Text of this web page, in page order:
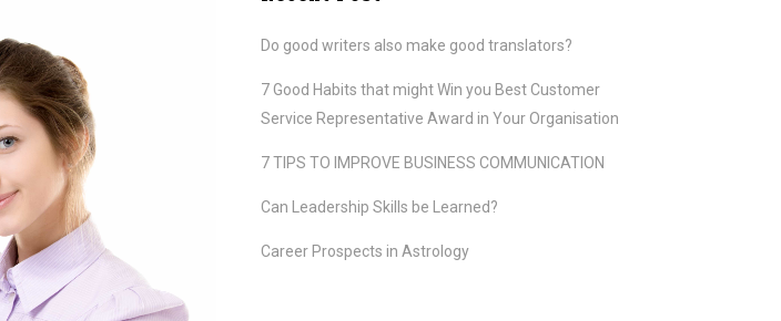
Do good writers also make good translators?
7 Good Habits that might Win you Best Customer
Service Representative Award in Your Organisation
7 TIPS TO IMPROVE BUSINESS COMMUNICATION
Can Leadership Skills be Learned?
Career Prospects in Astrology